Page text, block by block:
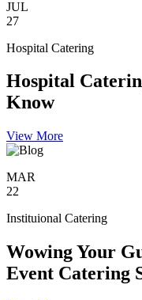
JUL
27
Hospital Catering
Hospital
Know
View More
MAR
22
Instituional Catering
Wowing Your
Event Catering